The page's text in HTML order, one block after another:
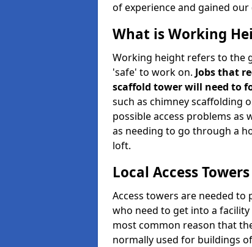
of experience and gained
What is Working
Working height refers to the
'safe' to work on. Jobs that
scaffold tower will need to
such as chimney scaffolding
possible access problems as
as needing to go through a
loft.
Local Access
Access towers are needed
who need to get into a
most common reason that
normally used for buildings